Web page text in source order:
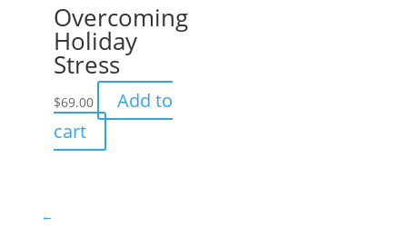
Overcoming
Holiday
Stress
$69.00
Add to
cart
←